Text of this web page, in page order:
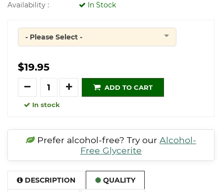
Availability :
In Stock
Quantity
- Please Select -
$19.95
Quantity
ADD TO CART
In stock
Prefer alcohol-free? Try our Alcohol-
Free Glycerite
DESCRIPTION QUALITY